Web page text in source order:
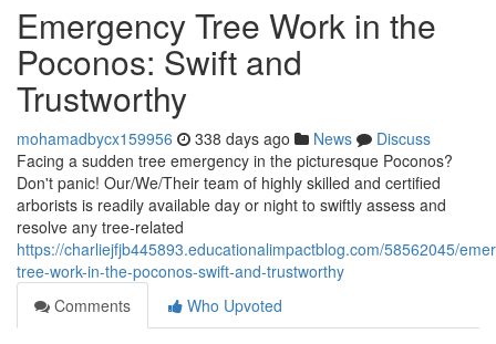
Emergency Tree Work in the
Poconos: Swift and
Trustworthy
mohamadbycx159956 338 days ago News
Discuss
Facing a sudden tree emergency in the picturesque Poconos?
Don't panic! Our/We/Their team of highly skilled and certified
arborists is readily available day or night to swiftly assess and
resolve any tree-related
https://charliejfjb445893.educationalimpactblog.com/58562045/
tree-work-in-the-poconos-swift-and-trustworthy
Comments
Who Upvoted